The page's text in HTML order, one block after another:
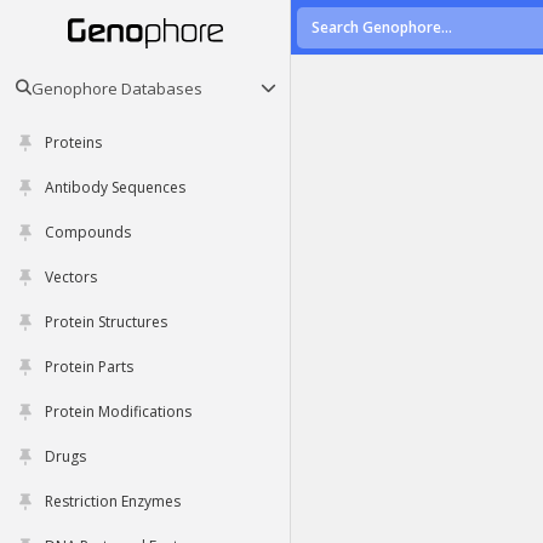
Genophore Databases
Proteins
Antibody Sequences
Compounds
Vectors
Protein Structures
Protein Parts
Protein Modifications
Drugs
Restriction Enzymes